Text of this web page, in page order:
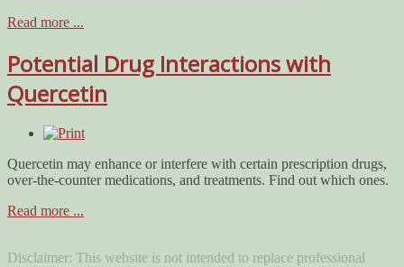
Read more ...
Potential Drug Interactions with
Quercetin
Quercetin may enhance or interfere with certain prescription drugs,
over-the-counter medications, and treatments. Find out which ones.
Read more ...
Disclaimer: This website is not intended to replace professional